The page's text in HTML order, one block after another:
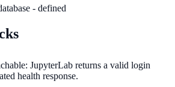
- defined
JupyterLab returns a valid login
health response.